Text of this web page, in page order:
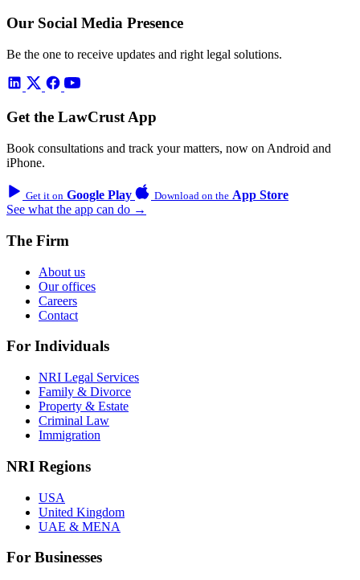
Our Social Media Presence
Be the one to receive updates and right legal solutions.
Get the LawCrust App
Book consultations and track your matters, now on Android and
iPhone.
Get it on Google Play Download on the App Store
See what the app can do →
The Firm
About us
Our offices
Careers
Contact
For Individuals
NRI Legal Services
Family & Divorce
Property & Estate
Criminal Law
Immigration
NRI Regions
USA
United Kingdom
UAE & MENA
For Businesses